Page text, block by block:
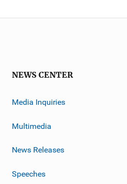
NEWS CENTER
Media Inquiries
Multimedia
News Releases
Speeches